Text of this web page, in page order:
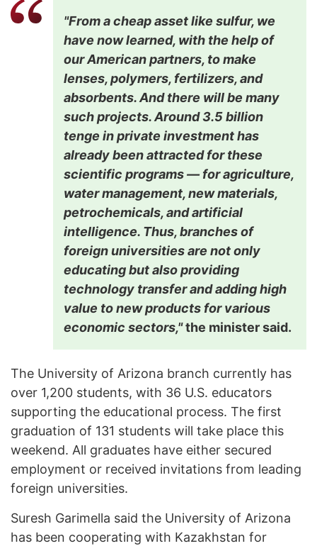
"From a cheap asset like sulfur, we
have now learned, with the help of
our American partners, to make
lenses, polymers, fertilizers, and
absorbents. And there will be many
such projects. Around 3.5 billion
tenge in private investment has
already been attracted for these
scientific programs — for agriculture,
water management, new materials,
petrochemicals, and artificial
intelligence. Thus, branches of
foreign universities are not only
educating but also providing
technology transfer and adding high
value to new products for various
economic sectors,"the minister said.
The University of Arizona branch currently has
over 1,200 students, with 36 U.S. educators
supporting the educational process. The first
graduation of 131 students will take place this
weekend. All graduates have either secured
employment or received invitations from leading
foreign universities.
Suresh Garimella said the University of Arizona
has been cooperating with Kazakhstan for